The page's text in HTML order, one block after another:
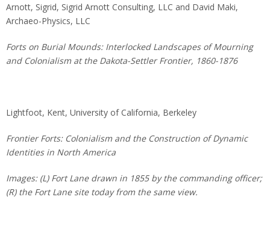
Arnott, Sigrid, Sigrid Arnott Consulting, LLC and David Maki,
Archaeo-Physics, LLC
Forts on Burial Mounds: Interlocked Landscapes of Mourning
and Colonialism at the Dakota-Settler Frontier, 1860-1876
Lightfoot, Kent, University of California, Berkeley
Frontier Forts: Colonialism and the Construction of Dynamic
Identities in North America
Images: (L) Fort Lane drawn in 1855 by the commanding officer;
(R) the Fort Lane site today from the same view.